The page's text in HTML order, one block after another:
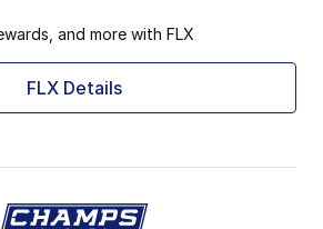
and more with FLX
FLX Details